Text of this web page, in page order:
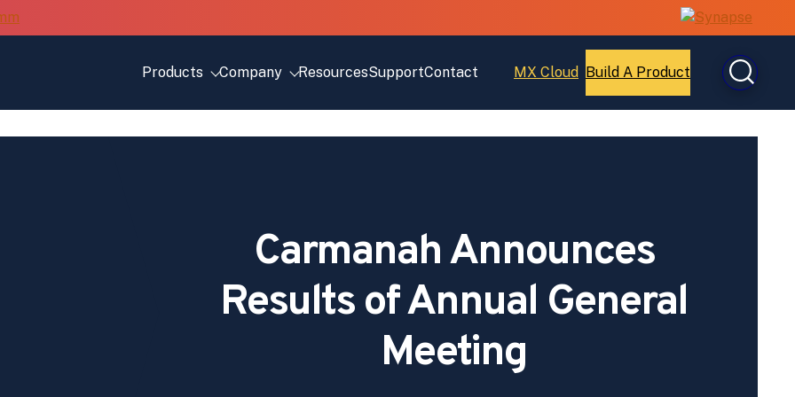
Products
Company ResourcesSupportContact MX Cloud
Open
Build A Product
Open
Carmanah Announces
Results of Annual General
Meeting